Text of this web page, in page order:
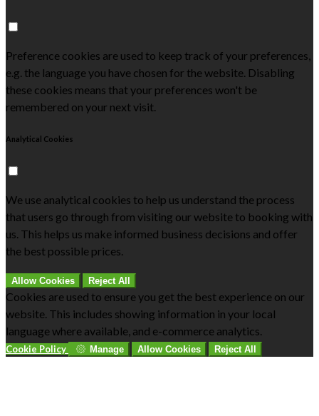
Preference cookies are used to keep track of your preferences,
e.g. the language you have chosen for the website. Disabling
these cookies means that your preferences won't be
remembered on your next visit.
Analytical Cookies
We use analytical cookies to help us understand the process
that users go through from visiting our website to booking with
us. This helps us make informed business decisions and offer
the best possible prices.
Allow Cookies Reject All
Cookies are used to ensure you get the best experience on our
website. This includes showing information in your local
language where available, and e-commerce analytics.
Cookie Policy Manage Allow Cookies Reject All